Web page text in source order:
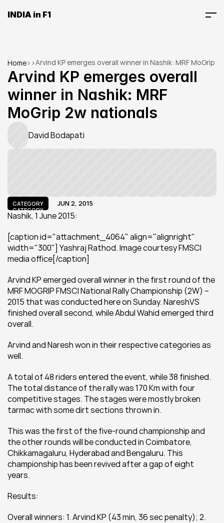
INDIA in F1
Home> >Arvind KP emerges overall winner in Nashik: MRF MoGrip
2w nationals
Arvind KP emerges overall
winner in Nashik: MRF
MoGrip 2w nationals
David Bodapati
CATEGORY
CATEGORY
JUN 2, 2015
Nashik, 1 June 2015:
[caption id="attachment_4064" align="alignright"
width="300"] Yashraj Rathod. Image courtesy FMSCI
media office[/caption]
Arvind KP emerged overall winner in the first round of the
MRF MOGRIP FMSCI National Rally Championship (2W) –
2015 that was conducted here on Sunday. NareshVS
finished overall second, while Abdul Wahid emerged third
overall.
Arvind and Naresh won in their respective categories as
well.
A total of 48 riders entered the event, while 38 finished.
The total distance of the rally was 170 Km with four
competitive stages. The stages were mostly broken
tarmac with some dirt sections thrown in.
This was the first of the five-round championship and
the other rounds will be conducted in Coimbatore,
Chikkamagaluru, Hyderabad and Bengaluru. This
championship has been revived after a gap of eight
years.
Results:
Overall winners: 1. Arvind KP (43 min, 36 sec penalty); 2.